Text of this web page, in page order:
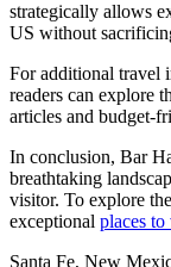
strategically allows
US without
For additional travel
readers can explore
articles and budget-
In conclusion, Bar
breathtaking
visitor. To explore
exceptional places
Santa Fe, New